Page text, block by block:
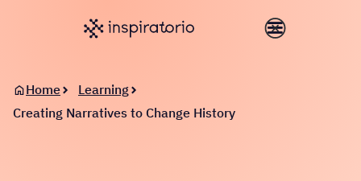
Home
Learning
Creating Narratives to Change History